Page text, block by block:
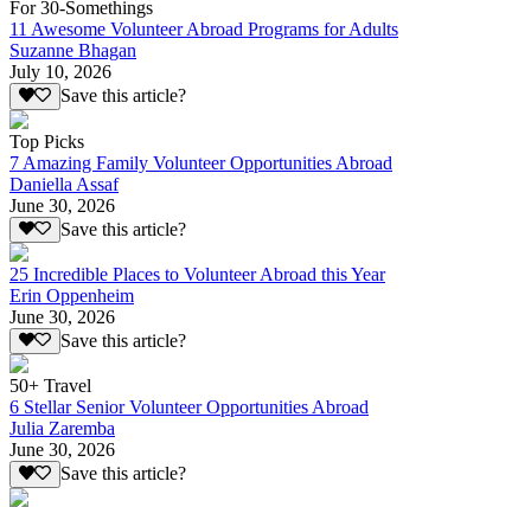
For 30-Somethings
11 Awesome Volunteer Abroad Programs for Adults
Suzanne Bhagan
July 10, 2026
Save this article?
Top Picks
7 Amazing Family Volunteer Opportunities Abroad
Daniella Assaf
June 30, 2026
Save this article?
25 Incredible Places to Volunteer Abroad this Year
Erin Oppenheim
June 30, 2026
Save this article?
50+ Travel
6 Stellar Senior Volunteer Opportunities Abroad
Julia Zaremba
June 30, 2026
Save this article?